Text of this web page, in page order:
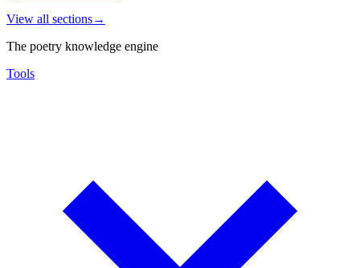
View all sections→
The poetry knowledge engine
Tools